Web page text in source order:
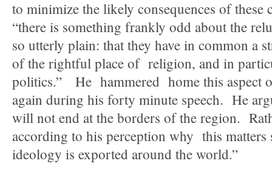
to minimize the likely consequences of these
“there is something frankly odd about the
so utterly plain: that they have in common a
of the rightful place of religion, and in
politics.” He hammered home this aspect
again during his forty minute speech. He
will not end at the borders of the region.
according to his perception why this matters
ideology is exported around the world.”